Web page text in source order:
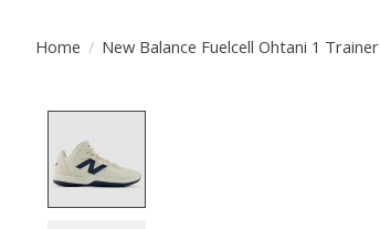
Home / New Balance Fuelcell Ohtani 1 Trainer